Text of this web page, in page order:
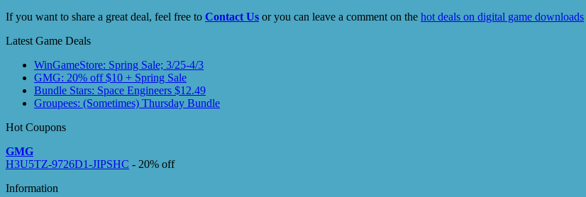
If you want to share a great deal, feel free to Contact Us or you can leave a comment on the hot deals on digital game downloads
Latest Game Deals
WinGameStore: Spring Sale; 3/25-4/3
GMG: 20% off $10 + Spring Sale
Bundle Stars: Space Engineers $12.49
Groupees: (Sometimes) Thursday Bundle
Hot Coupons
GMG
H3U5TZ-9726D1-JIPSHC - 20% off
Information